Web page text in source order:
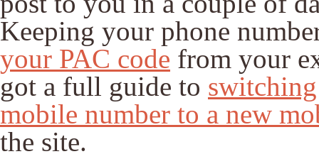
Keeping your phone
your PAC code from your
got a full guide to
mobile number to a new
the site.